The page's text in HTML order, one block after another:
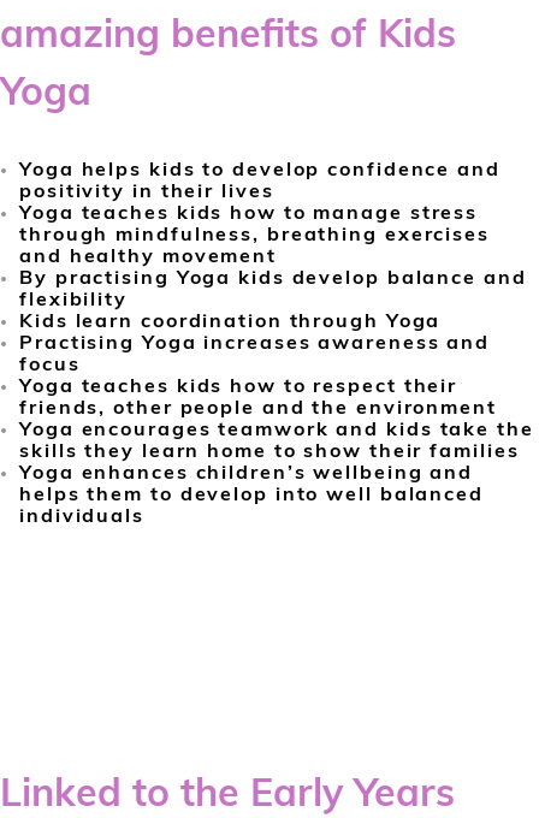
amazing benefits of Kids
Yoga
Yoga helps kids to develop confidence and
positivity in their lives
Yoga teaches kids how to manage stress
through mindfulness, breathing exercises
and healthy movement
By practising Yoga kids develop balance and
flexibility
Kids learn coordination through Yoga
Practising Yoga increases awareness and
focus
Yoga teaches kids how to respect their
friends, other people and the environment
Yoga encourages teamwork and kids take the
skills they learn home to show their families
Yoga enhances children’s wellbeing and
helps them to develop into well balanced
individuals
Linked to the Early Years